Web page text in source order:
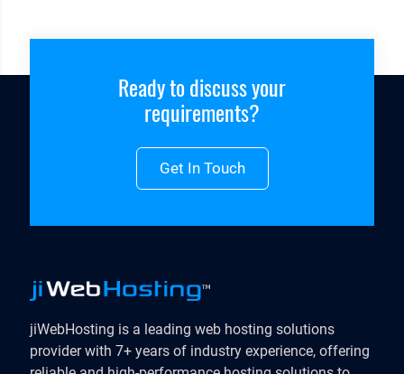
Ready to discuss your
requirements?
Get In Touch
jiWebHosting is a leading web hosting solutions
provider with 7+ years of industry experience, offering